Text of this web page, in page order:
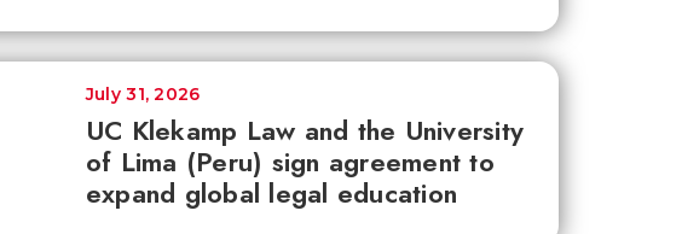
UC Klekamp Law and the University
of Lima (Peru) sign agreement to
expand global legal education
July 31, 2026